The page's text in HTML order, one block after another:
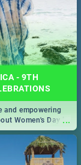
- 9TH
...
and empowering
Women's Day in